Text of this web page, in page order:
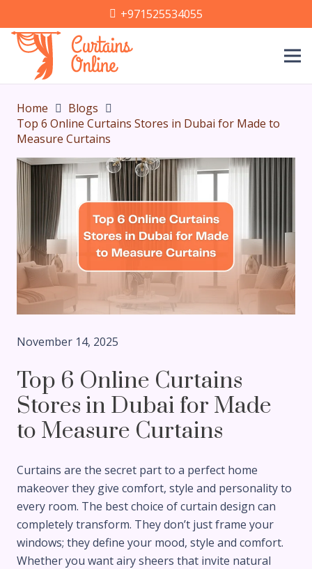
+971525534055
Home
Blogs
Top 6 Online Curtains Stores in Dubai for Made to
Measure Curtains
November 14, 2025
Top 6 Online Curtains
Stores in Dubai for Made
to Measure Curtains
Curtains are the secret part to a perfect home
makeover they give comfort, style and personality to
every room. The best choice of curtain design can
completely transform. They don’t just frame your
windows; they define your mood, style and comfort.
Whether you want airy sheers that invite natural